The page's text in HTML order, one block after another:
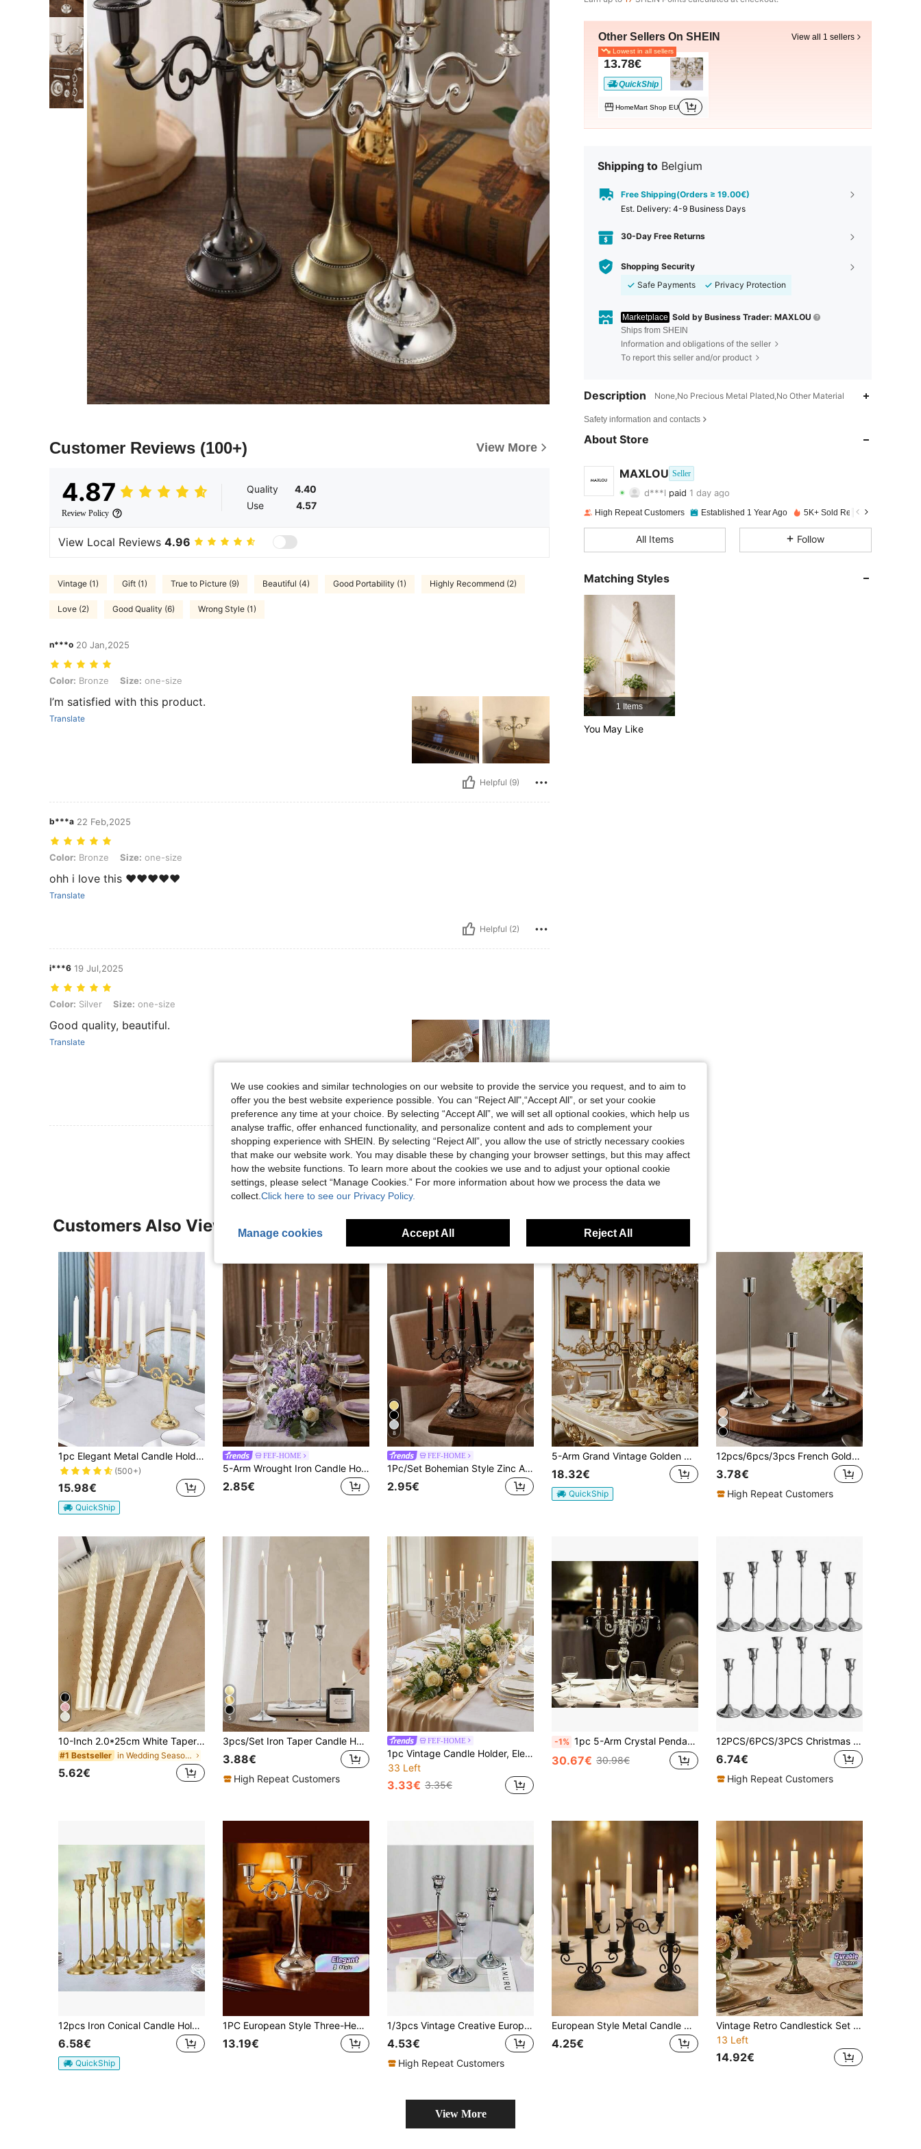
Customer Reviews (100+) View More
4.87
Review Policy
Quality
4.40
Use
4.57
View Local Reviews 4.96
Vintage (1) Gift (1) True to Picture (9) Beautiful (4) Good Portability (1) Highly Recommend (2)
Love (2) Good Quality (6) Wrong Style (1)
n***o 20 Jan,2025
Color: Bronze, Size: one-size
Color: Bronze Size: one-size
I’m satisfied with this product.
Translate
Helpful (9)
b***a 22 Feb,2025
Color: Bronze, Size: one-size
Color: Bronze Size: one-size
ohh i love this ❤️❤️❤️❤️❤️
Translate
Helpful (2)
i***6 19 Jul,2025
Color: Silver, Size: one-size
Color: Silver Size: one-size
Good quality, beautiful.
Translate
Helpful (3)
View More Reviews
Other Sellers On SHEIN View all 1 sellers
Lowest in all sellers
13.78€
QuickShip
HomeMart Shop EU
Shipping to Belgium
Free Shipping(Orders ≥ 19.00€)
​Est. Delivery: 4-9 Business Days
30-Day Free Returns
Shopping Security
Safe Payments
Privacy Protection
Marketplace Sold by Business Trader: MAXLOU
Ships from SHEIN
Information and obligations of the seller
To report this seller and/or product
Description None,No Precious Metal Plated,No Other Material
Safety information and contacts
About Store
MAXLOU Seller
4.91
4.91
4.91 5
l***n followed1 day ago
2K
4.91
4.91
4.91
4.91
4.91
High Repeat Customers Established 1 Year Ago 5K+ Sold Recently
All Items Follow
Matching Styles
1 Items
You May Like
Customers Also Viewed
1pc Elegant Metal Candle Holder, 3-Arm/5-Arm Premium Home Decor Candle Holder Set, Suitable For Home Gatherings, Room Decor, Holiday Parties, Weddings, Anniversary, Thanksgiving, Christmas, Back To School Season, Decoration, Gifts
(500+)
15.98€
QuickShip
FEF-HOME
5-Arm Wrought Iron Candle Holder, Vintage European Style, Suitable For Various Occasions, Especially Weddings And Candlelight Dinners. European Style, Full Of Exotic Charm, Elegant And Unique, An Excellent Gift For Friends And Family. Can Be Placed In The Corner Of A Desk, Dresser, Bedside Table, Living Room Side Table, Etc., And Can Also Be Used As A Decorative Item In Commercial Spaces Such As Cafes, Inns, And Dessert Shops.
2.85€
8
FEF-HOME
1Pc/Set Bohemian Style Zinc Alloy 5 Head/3head Candlestick ,For Home Living,Weddings,Home Decor,Party,Gifts,Restaurant, Fireplace Decorative,Family Gathering,Graduation Gifts, Housewarming Gifts, Wedding Gifts, Mother's Day Gifts, Girlfriend Gifts,
2.95€
5-Arm Grand Vintage Golden Metal Candelabra Candlestick Holders - Elegant 10.32 Inch Tall Candle Holder For Wedding Event Decoration, Classic Candle Stand With Timeless Appeal
18.32€
QuickShip
12pcs/6pcs/3pcs French Gold/Black/Silver Candle Holders Set, 3pcs Cone Shaped Candle Holders, Gold Black Modern Decorative Candle Holders, Suitable For Dining Table, Fireplace, Wedding, Dining, Party, Christmas, Anniversary Decoration (Candles Not Included)
3.78€
High Repeat Customers
10-Inch 2.0*25cm White Taper Candle Set (4pcs), Real Dripless Taper Candles, 8-Hour Clean Burning Candle Sticks, Elegant Dinner Candles, Wedding Candles
#1 Bestseller in Wedding Season Decorative Candles Candles & Hol
5.62€
5
3pcs/Set Iron Taper Candle Holder,Decorative Candle Stand - Candlestick Holder For Wedding, Dinning, Party - Antique Brass,Fireplace Decor Candelabra Table Decor Pillar Candle Holder For Wedding,Home Decor, Holiday Party Decor,Festival Decor Home Gifts Birthday Graduation
3.88€
High Repeat Customers
FEF-HOME
1pc Vintage Candle Holder, Elegant Silver Metal Candelabra, 3-Arm Candle Stand, European Style Candle Holder, Home Decor, Silver Candle Holder Set, Ideal For Birthday Party, Christmas Decoration, New Year Holiday Display, Living Room, Bedroom, Kitchen And Home Decor, Room Decoration, Christmas Gift
33 Left
3.33€ 3.35€
-1% 1pc 5-Arm Crystal Pendant Candle Holder / 20" Modern Metal Candle Holder / Luxury Centerpiece For Wedding Party Decoration / Elegant Tabletop Decor For Dining & Events, Candles And Flowers Not Included
30.67€ 30.98€
12PCS/6PCS/3PCS Christmas Decoration Candle Holders,Room Decor,Christmas Decor Home Candle Stick Holder,Wedding Decorations,Candle Stick Holder,Halloween Decorations,Vintage Home Decor,Thanksgiving Decorations,Bedroom Decor,Diwali Decoration Home
6.74€
High Repeat Customers
12pcs Iron Conical Candle Holders, Antique Brass - Suitable For Weddings, Banquets, Holiday Parties, Fireplace Decor, Desktop Decor Pillar, Home Decor, Vintage Look
6.58€
QuickShip
1PC European Style Three-Head Ornaments Wedding Candlelight Dinner Hotel Home Decoration Halloween, Spooky, Autumn, Festival, Holiday , Winter, Holiday, Festival,Room Decor,Gifts Birthday Graduation
13.19€
1/3pcs Vintage Creative European Style Metal Candle Holders, Simple Design, Wedding Decor, Bar Party, Living Room, Dining Room Decor
4.53€
High Repeat Customers
European Style Metal Candle Holder Wedding Props Wedding Ornaments,Retro Luxury Style,Candle Holder For Fireplace Decor,Desktop Decor,For Christmas Decor,Candlelight Dinner,Home Decor,For Graduation Gifts,Christmas Gifts,Halloween Gifts,Holiday Gifts
4.25€
Vintage Retro Candlestick Set (5/3 Arms), Elegant Table Decor For Wedding Banquet, Proposal, Birthday & Family Gathering, Romantic Atmosphere For Outdoor Terrace, Office & Dining.
13 Left
14.92€
View More
We use cookies and similar technologies on our website to provide the service you request, and to aim to
offer you the best website experience possible. You can “Reject All",“Accept All”, or set your cookie
preference any time at your choice. By selecting “Accept All”, we will set all optional cookies, which help us
analyse traffic, offer enhanced functionality, and personalize content and ads to complement your
shopping experience with SHEIN. By selecting “Reject All”, you allow the use of strictly necessary cookies
that make our website work. You may disable these by changing your browser settings, but this may affect
how the website functions. To learn more about the cookies we use and to adjust your optional cookie
settings, please select “Manage Cookies.” For more information about how we process the data we
collect. Click here to see our Privacy Policy.
Manage cookies Accept All Reject All